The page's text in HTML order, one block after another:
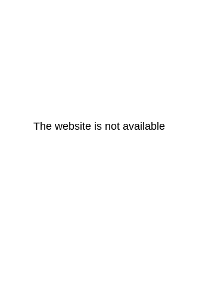
The website is not available